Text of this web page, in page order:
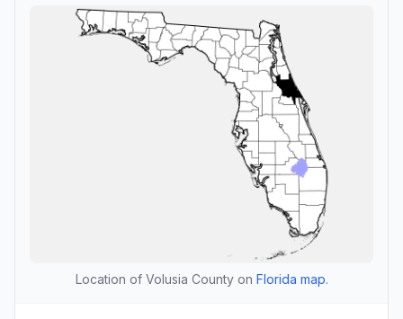
Location of Volusia County on Florida map.